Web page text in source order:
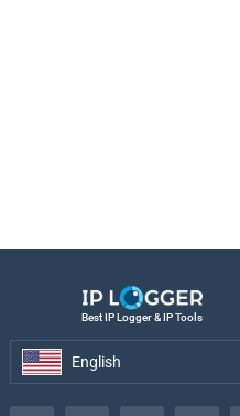
Best IP Logger & IP Tools
English
English